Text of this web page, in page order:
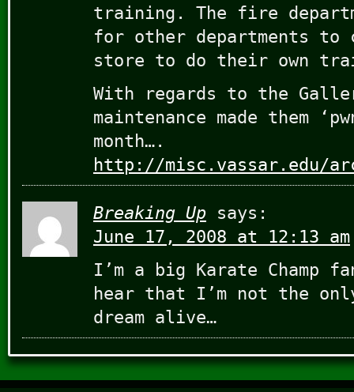
training. The fire
for other departments to
store to do their own
With regards to the
maintenance made them
month….
http://misc.vassar.edu/
Breaking Up
says:
June 17, 2008 at 12:13 am
I’m a big Karate Champ
hear that I’m not the
dream alive…